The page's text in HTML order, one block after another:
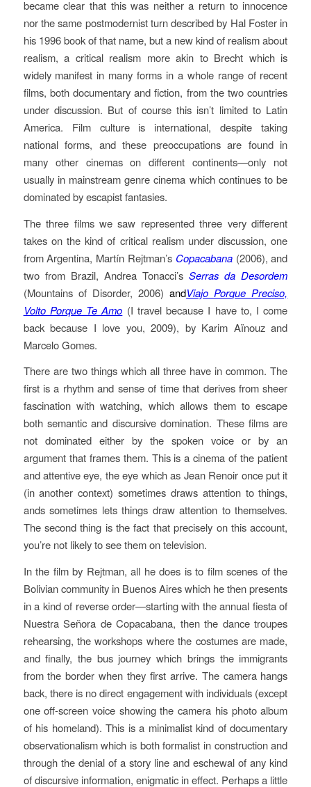
became clear that this was neither a return to innocence
nor the same postmodernist turn described by Hal Foster in
his 1996 book of that name, but a new kind of realism about
realism, a critical realism more akin to Brecht which is
widely manifest in many forms in a whole range of recent
films, both documentary and fiction, from the two countries
under discussion. But of course this isn’t limited to Latin
America. Film culture is international, despite taking
national forms, and these preoccupations are found in
many other cinemas on different continents—only not
usually in mainstream genre cinema which continues to be
dominated by escapist fantasies.
The three films we saw represented three very different
takes on the kind of critical realism under discussion, one
from Argentina, Martín Rejtman’s Copacabana(2006), and
two from Brazil, Andrea Tonacci’sSerras da Desordem
(Mountains of Disorder, 2006)andViajo Porque Preciso,
Volto Porque Te Amo (I travel because I have to, I come
back because I love you, 2009), by Karim Aïnouz and
Marcelo Gomes.
There are two things which all three have in common. The
first is a rhythm and sense of time that derives from sheer
fascination with watching, which allows them to escape
both semantic and discursive domination. These films are
not dominated either by the spoken voice or by an
argument that frames them. This is a cinema of the patient
and attentive eye, the eye which as Jean Renoir once put it
(in another context) sometimes draws attention to things,
ands sometimes lets things draw attention to themselves.
The second thing is the fact that precisely on this account,
you’re not likely to see them on television.
In the film by Rejtman, all he does is to film scenes of the
Bolivian community in Buenos Aires which he then presents
in a kind of reverse order—starting with the annual fiesta of
Nuestra Señora de Copacabana, then the dance troupes
rehearsing, the workshops where the costumes are made,
and finally, the bus journey which brings the immigrants
from the border when they first arrive. The camera hangs
back, there is no direct engagement with individuals (except
one off-screen voice showing the camera his photo album
of his homeland). This is a minimalist kind of documentary
observationalism which is both formalist in construction and
through the denial of a story line and eschewal of any kind
of discursive information, enigmatic in effect. Perhaps a little